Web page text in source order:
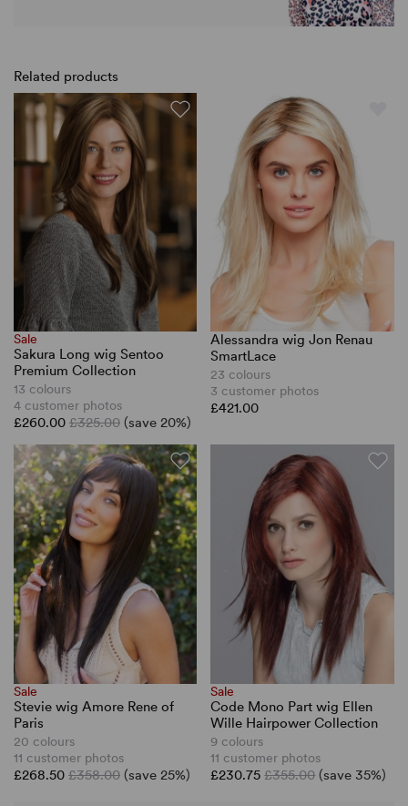
Related products
Sale
Sakura Long wig Sentoo
Premium Collection
13 colours
4 customer photos
£260.00 £325.00 (save 20%)
Alessandra wig Jon Renau
SmartLace
23 colours
3 customer photos
£421.00
Sale
Stevie wig Amore Rene of
Paris
20 colours
11 customer photos
£268.50 £358.00 (save 25%)
Sale
Code Mono Part wig Ellen
Wille Hairpower Collection
9 colours
11 customer photos
£230.75£355.00 (save 35%)